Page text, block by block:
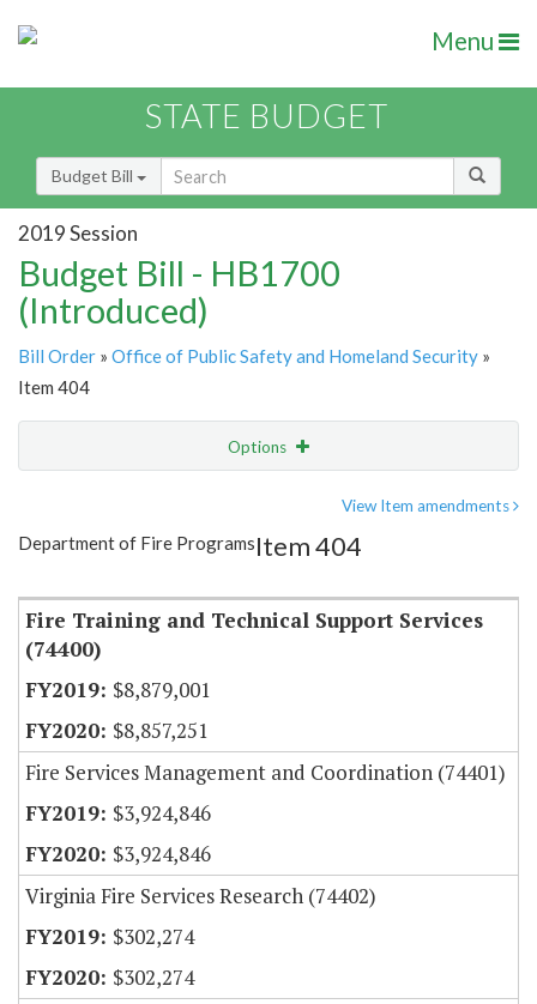
Menu
STATE BUDGET
Budget Bill
2019 Session
Budget Bill - HB1700
(Introduced)
Bill Order » Office of Public Safety and Homeland Security »
Item 404
Options
Item Lookup
View Item amendments
Department of Fire ProgramsItem 404
Fire Training and Technical Support Services
(74400)
$8,879,001
$8,857,251
Fire Services Management and Coordination (74401)
$3,924,846
$3,924,846
Virginia Fire Services Research (74402)
$302,274
$302,274